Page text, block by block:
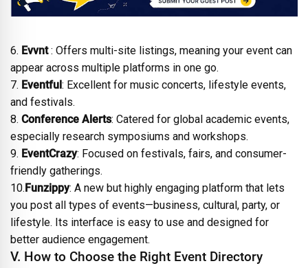
6. Evvnt: Offers multi-site listings, meaning your event can
appear across multiple platforms in one go.
7. Eventful: Excellent for music concerts, lifestyle events,
and festivals.
8. Conference Alerts: Catered for global academic events,
especially research symposiums and workshops.
9. EventCrazy: Focused on festivals, fairs, and consumer-
friendly gatherings.
10.Funzippy: A new but highly engaging platform that lets
you post all types of events—business, cultural, party, or
lifestyle. Its interface is easy to use and designed for
better audience engagement.
V. How to Choose the Right Event Directory